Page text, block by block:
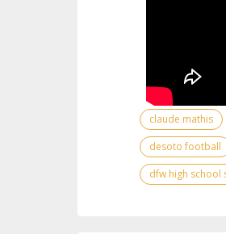
claude mathis
desoto football
dfw high school